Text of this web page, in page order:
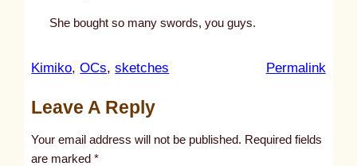
She bought so many swords, you guys.
Kimiko, OCs, sketches Permalink:
Leave A Reply
Your email address will not be published. Required fields
are marked*